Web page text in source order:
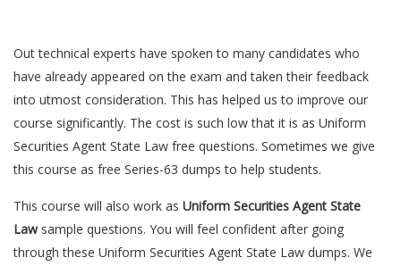
Out technical experts have spoken to many candidates who
have already appeared on the exam and taken their feedback
into utmost consideration. This has helped us to improve our
course significantly. The cost is such low that it is as Uniform
Securities Agent State Law free questions. Sometimes we give
this course as free Series-63 dumps to help students.
This course will also work as Uniform Securities Agent State
Law sample questions. You will feel confident after going
through these Uniform Securities Agent State Law dumps. We